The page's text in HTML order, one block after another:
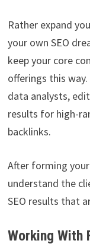
Rather expand
your own SEO
keep your core
offerings this
data analysts,
results for high-
backlinks.
After forming
understand the
SEO results that
Working With